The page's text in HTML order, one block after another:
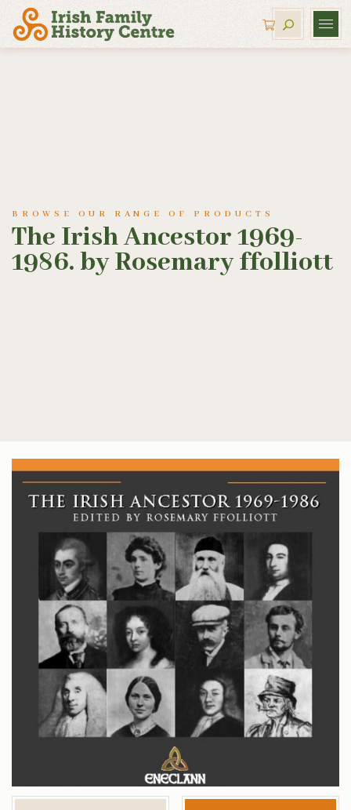
BROWSE OUR RANGE OF PRODUCTS
The Irish Ancestor 1969-
1986. by Rosemary ffolliott